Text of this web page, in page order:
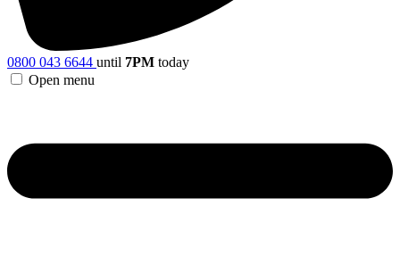
0800 043 6644 until 7PM today
Open menu